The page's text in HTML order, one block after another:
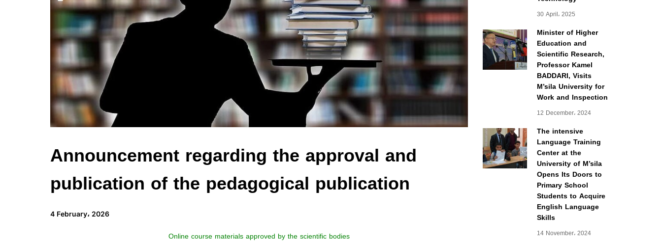
Announcement regarding the approval and
publication of the pedagogical publication
4 February، 2026
Online course materials approved by the scientific bodies
30 April، 2025
Minister of Higher
Education and
Scientific Research,
Professor Kamel
BADDARI, Visits
M’sila University for
Work and Inspection
12 December، 2024
The intensive
Language Training
Center at the
University of M’sila
Opens Its Doors to
Primary School
Students to Acquire
English Language
Skills
14 November، 2024